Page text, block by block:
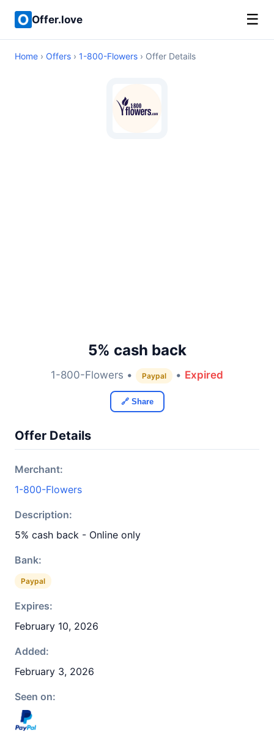
Offer.love ☰
Home › Offers › 1-800-Flowers › Offer Details
5% cash back
1-800-Flowers • Paypal • Expired
🔗 Share
Offer Details
Merchant:
1-800-Flowers
Description:
5% cash back - Online only
Bank:
Paypal
Expires:
February 10, 2026
Added:
February 3, 2026
Seen on: